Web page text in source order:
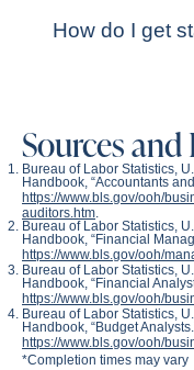
How do I get
Sources
Bureau of Labor Statistics,
Handbook, “Accountants
https://www.bls.gov/ooh/
auditors.htm.
Bureau of Labor Statistics,
Handbook, “Financial
https://www.bls.gov/ooh/
Bureau of Labor Statistics,
Handbook, “Financial
https://www.bls.gov/ooh/
Bureau of Labor Statistics,
Handbook, “Budget
https://www.bls.gov/ooh/
*Completion times may vary